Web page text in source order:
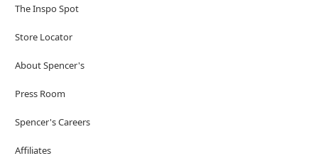
The Inspo Spot
Store Locator
About Spencer's
Press Room
Spencer's Careers
Affiliates